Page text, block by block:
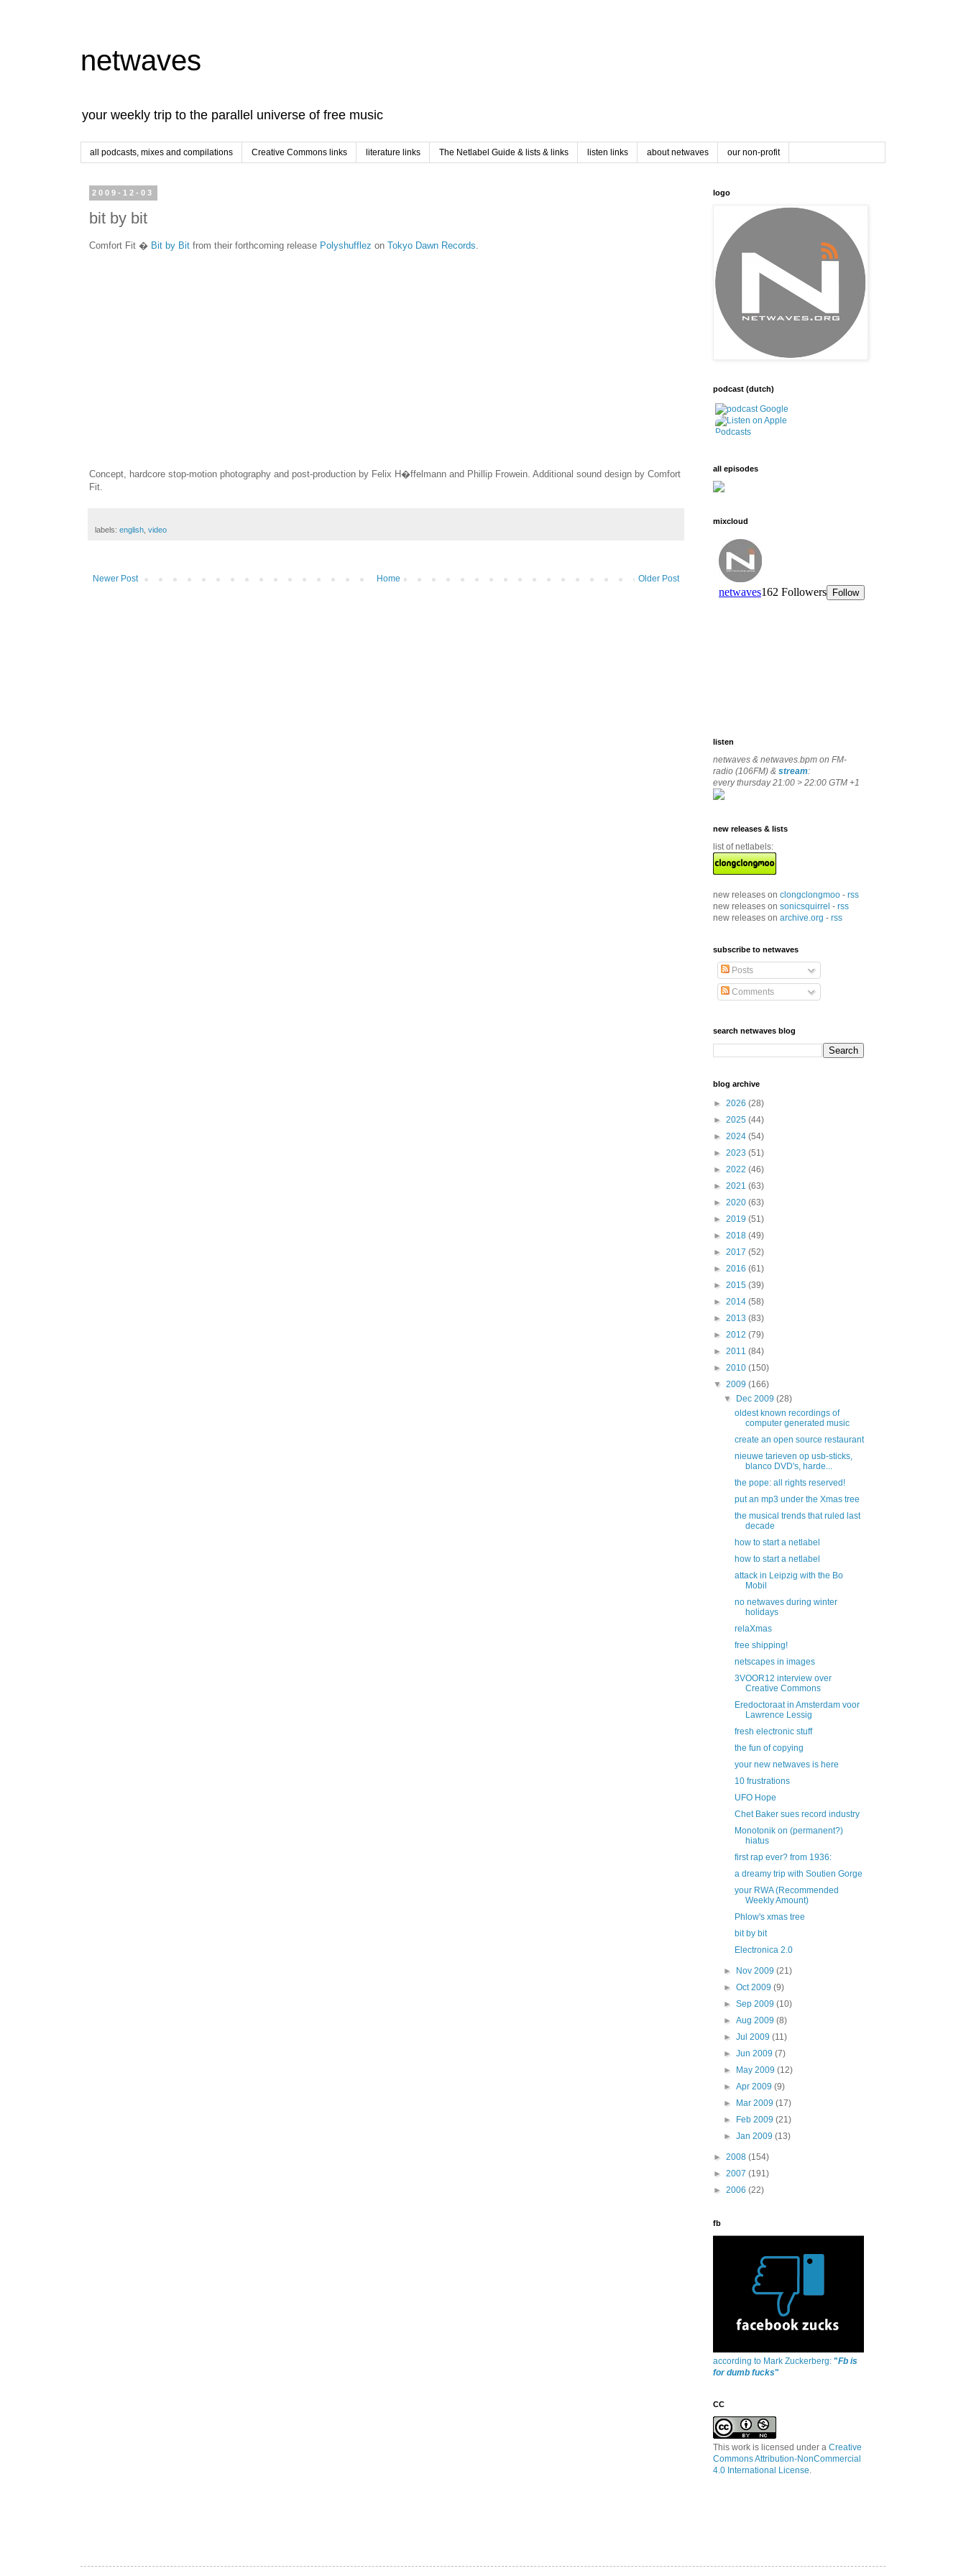
netwaves
your weekly trip to the parallel universe of free music
all podcasts, mixes and compilations Creative Commons links literature links The Netlabel Guide & lists & links listen links about netwaves our non-profit
2009-12-03
bit by bit
Comfort Fit � Bit by Bit from their forthcoming release Polyshufflez on Tokyo Dawn Records.
Concept, hardcore stop-motion photography and post-production by Felix H�ffelmann and Phillip Frowein. Additional sound design by Comfort
Fit.
labels: english video
Newer Post Older Post
Home
logo
podcast (dutch)
all episodes
mixcloud
listen
netwaves & netwaves.bpm on FM-
radio (106FM) & stream:
every thursday 21:00 > 22:00 GTM +1
new releases & lists
list of netlabels:
new releases on clongclongmoo - rss
new releases on sonicsquirrel - rss
new releases on archive.org - rss
subscribe to netwaves
Posts
Comments
search netwaves blog
blog archive
► 2026 (28)
► 2025 (44)
► 2024 (54)
► 2023 (51)
► 2022 (46)
► 2021 (63)
► 2020 (63)
► 2019 (51)
► 2018 (49)
► 2017 (52)
► 2016 (61)
► 2015 (39)
► 2014 (58)
► 2013 (83)
► 2012 (79)
► 2011 (84)
► 2010 (150)
▼ 2009 (166)
▼
Dec 2009(28)
oldest known recordings of
computer generated music
create an open source restaurant
nieuwe tarieven op usb-sticks,
blanco DVD's, harde...
the pope: all rights reserved!
put an mp3 under the Xmas tree
the musical trends that ruled last
decade
how to start a netlabel
how to start a netlabel
attack in Leipzig with the Bo
Mobil
no netwaves during winter
holidays
relaXmas
free shipping!
netscapes in images
3VOOR12 interview over
Creative Commons
Eredoctoraat in Amsterdam voor
Lawrence Lessig
fresh electronic stuff
the fun of copying
your new netwaves is here
10 frustrations
UFO Hope
Chet Baker sues record industry
Monotonik on (permanent?)
hiatus
first rap ever? from 1936:
a dreamy trip with Soutien Gorge
your RWA (Recommended
Weekly Amount)
Phlow's xmas tree
bit by bit
Electronica 2.0
► Nov 2009(21)
►Oct 2009(9)
►Sep 2009(10)
►Aug 2009(8)
►Jul 2009(11)
►Jun 2009(7)
►
May 2009(12)
►Apr 2009(9)
►
Mar 2009(17)
►
Feb 2009(21)
►Jan 2009(13)
► 2008 (154)
► 2007 (191)
► 2006 (22)
fb
according to Mark Zuckerberg: "Fb is
for dumb fucks"
CC
This work is licensed under a Creative
Commons Attribution-NonCommercial
4.0 International License.